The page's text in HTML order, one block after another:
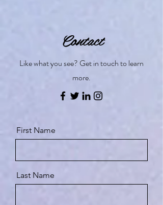
Contact
Like what you see? Get in touch to learn
more.
First Name
Last Name